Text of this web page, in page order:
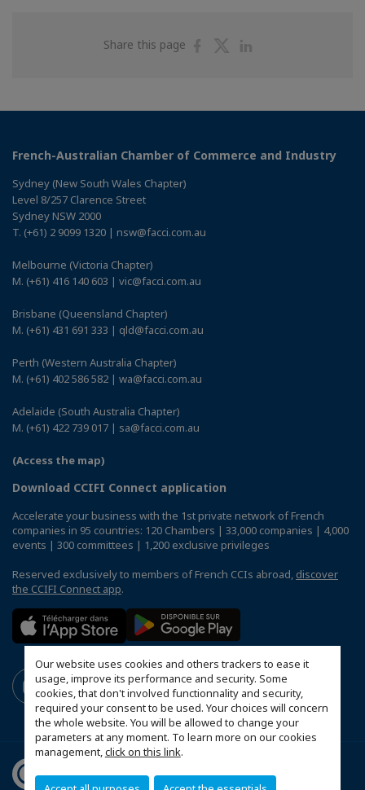
Our website uses cookies and others trackers to ease it
usage, improve its performance and security. Some
cookies, that don't involved functionnality and security,
required your consent to be used. Your choices will concern
the whole website. You will be allowed to change your
parameters at any moment. To learn more on our cookies
management,click on this link.
Share this page
ShareShare
French-Australian Chamber of Commerce and Industry
Sydney (New South Wales Chapter)
Level 8/257 Clarence Street
Sydney NSW 2000
T. (+61) 2 9099 1320 | nsw@facci.com.au
Melbourne (Victoria Chapter)
M. (+61) 416 140 603 | vic@facci.com.au
Brisbane (Queensland Chapter)
M. (+61) 431 691 333 | qld@facci.com.au
Perth (Western Australia Chapter)
M. (+61) 402 586 582 | wa@facci.com.au
Adelaide (South Australia Chapter)
M. (+61) 422 739 017 | sa@facci.com.au
(Access the map)
Download CCIFI Connect application
Accelerate your business with the 1st private network of French
companies in 95 countries: 120 Chambers | 33,000 companies | 4,000
events | 300 committees | 1,200 exclusive privileges
Reserved exclusively to members of French CCIs abroad, discover
the CCIFI Connect app.